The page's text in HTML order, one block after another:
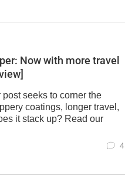
Now with more travel
seeks to corner the
coatings, longer travel,
it stack up? Read our
4